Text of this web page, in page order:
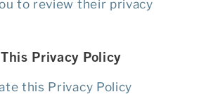
to review their privacy
Privacy Policy
this Privacy Policy